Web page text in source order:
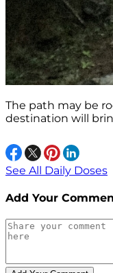
The path may be
destination will
See All Daily Doses
Add Your